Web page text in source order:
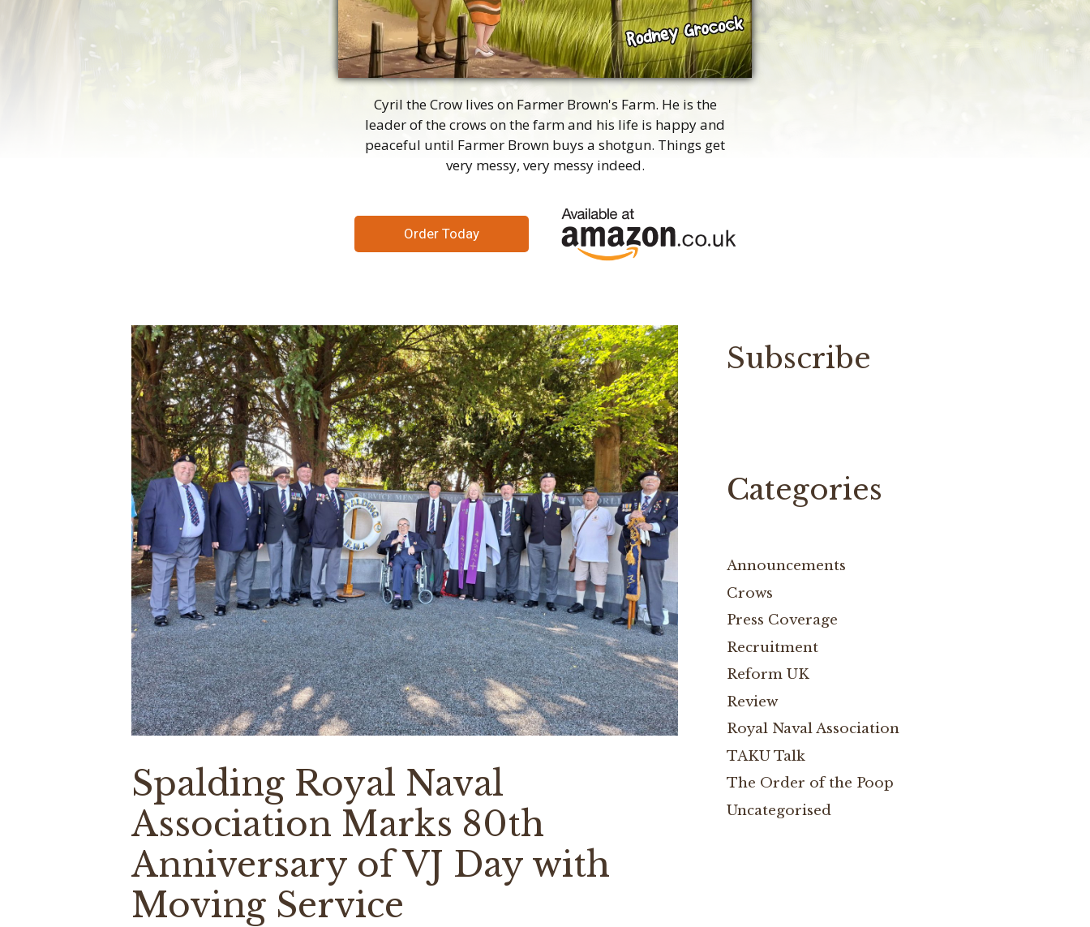
Cyril the Crow lives on Farmer Brown's Farm. He is the
leader of the crows on the farm and his life is happy and
peaceful until Farmer Brown buys a shotgun. Things get
very messy, very messy indeed.
Order Today
Spalding Royal Naval
Association Marks 80th
Anniversary of VJ Day with
Moving Service
Subscribe
Categories
Announcements
Crows
Press Coverage
Recruitment
Reform UK
Review
Royal Naval Association
TAKU Talk
The Order of the Poop
Uncategorised